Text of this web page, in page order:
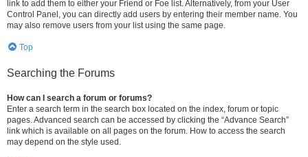
link to add them to either your Friend or Foe list. Alternatively, from your User
Control Panel, you can directly add users by entering their member name. You
may also remove users from your list using the same page.
Top
Searching the Forums
How can I search a forum or forums?
Enter a search term in the search box located on the index, forum or topic
pages. Advanced search can be accessed by clicking the “Advance Search”
link which is available on all pages on the forum. How to access the search
may depend on the style used.